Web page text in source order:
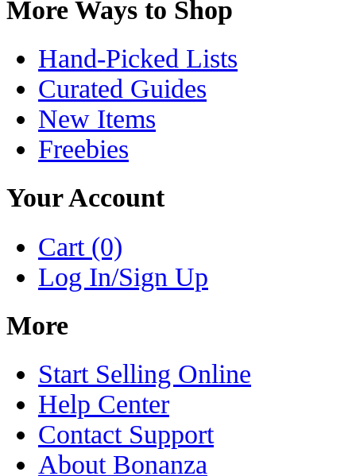
More Ways to Shop
Hand-Picked Lists
Curated Guides
New Items
Freebies
Your Account
Cart (0)
Log In/Sign Up
More
Start Selling Online
Help Center
Contact Support
About Bonanza